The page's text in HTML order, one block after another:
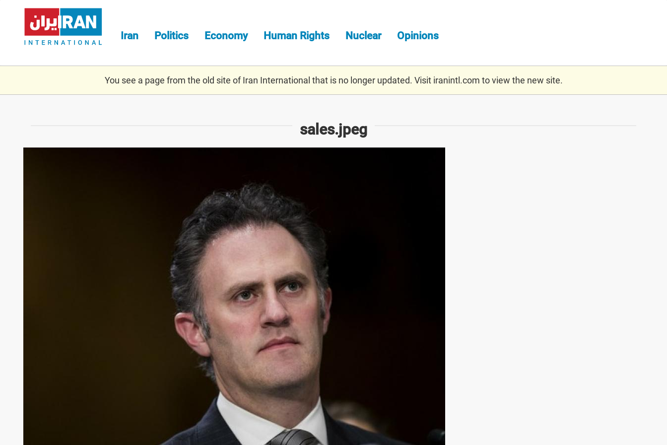
content
Iran Politics Economy Human Rights Nuclear Opinions
You see a page from the old site of Iran International that is no longer updated. Visit iranintl.com to view the new site.
sales.jpeg